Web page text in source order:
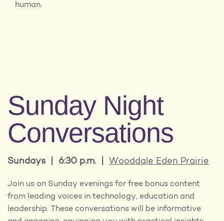
human.
Sunday Night
Conversations
Sundays | 6:30 p.m. | Wooddale Eden Prairie
Join us on Sunday evenings for free bonus content
from leading voices in technology, education and
leadership. These conversations will be informative